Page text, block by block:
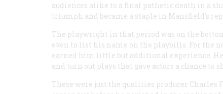
audiences alike to a final pathetic death in a
triumph and became a staple in Mansfield’s
The playwright in that period was on the
even to list his name on the playbills. For the
earned him little but additional experience.
and turn out plays that gave actors a chance to
These were just the qualities producer